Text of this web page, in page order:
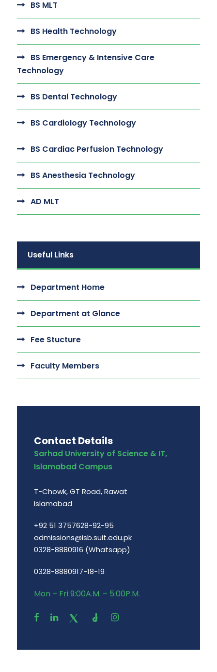
BS MLT
BS Health Technology
BS Emergency & Intensive Care
Technology
BS Dental Technology
BS Cardiology Technology
BS Cardiac Perfusion Technology
BS Anesthesia Technology
AD MLT
Useful Links
Department Home
Department at Glance
Fee Stucture
Faculty Members
Contact Details
Sarhad University of Science & IT,
Islamabad Campus
T-Chowk, GT Road, Rawat
Islamabad
+92 51 3757628-92-95
admissions@isb.suit.edu.pk
0328-8880916 (Whatsapp)
0328-8880917-18-19
Mon – Fri 9:00A.M. – 5:00P.M.